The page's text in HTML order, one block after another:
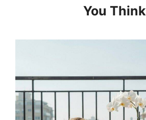
You Think